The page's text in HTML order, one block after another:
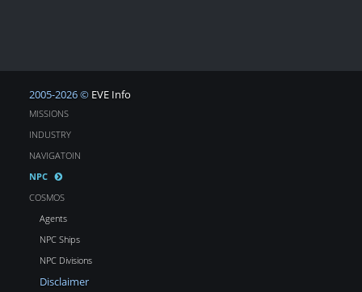
2005-2026 © EVE Info
MISSIONS
INDUSTRY
NAVIGATOIN
NPC
COSMOS
Agents
NPC Ships
NPC Divisions
Disclaimer